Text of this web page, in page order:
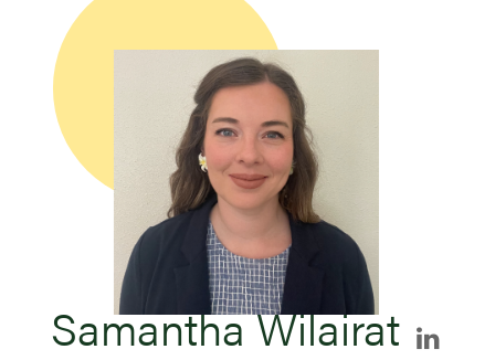
Samantha Wilairat